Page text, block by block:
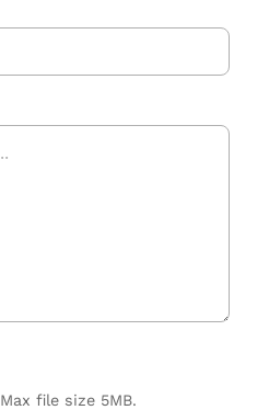
Max file size 5MB.